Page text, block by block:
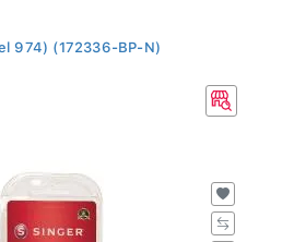
974) (172336-BP-N)